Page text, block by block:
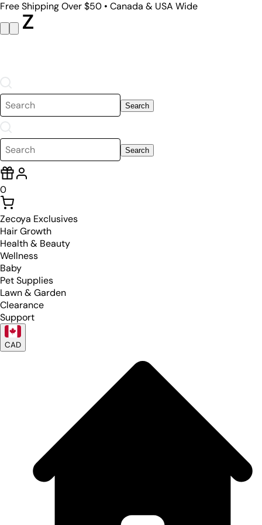
Free Shipping Over $50 • Canada & USA Wide
Search
Search
0
Zecoya Exclusives
Hair Growth
Health & Beauty
Wellness
Baby
Pet Supplies
Lawn & Garden
Clearance
Support
CAD